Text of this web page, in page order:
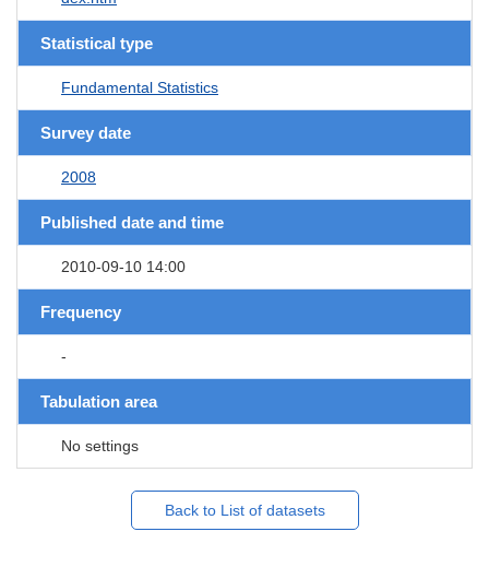
Statistical type
Fundamental Statistics
Survey date
2008
Published date and time
2010-09-10 14:00
Frequency
-
Tabulation area
No settings
Back to List of datasets